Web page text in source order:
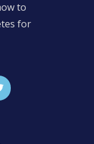
to
for